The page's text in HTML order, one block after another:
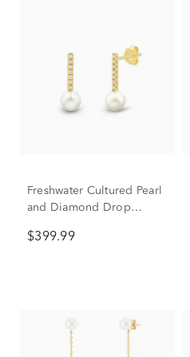
Freshwater Cultured Pearl
and Diamond Drop
Gold (1/10 ct. tw.)
$399.99